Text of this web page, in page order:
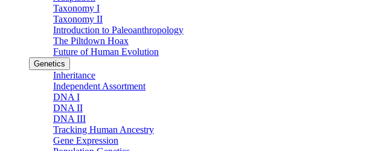
Taxonomy I
Taxonomy II
Introduction to Paleoanthropology
The Piltdown Hoax
Future of Human Evolution
Genetics
Inheritance
Independent Assortment
DNA I
DNA II
DNA III
Tracking Human Ancestry
Gene Expression